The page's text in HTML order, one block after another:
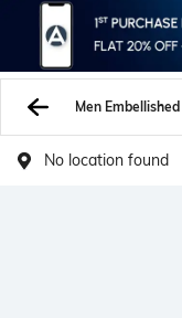
No location found